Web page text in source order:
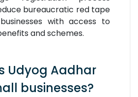
bureaucratic red tape
with access to
and schemes.
Udyog Aadhar
businesses?